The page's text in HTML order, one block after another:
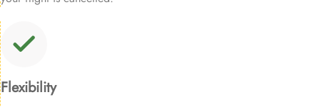
Flexibility